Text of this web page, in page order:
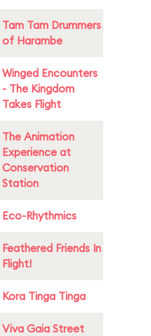
Tam Tam Drummers
of Harambe
Winged Encounters
- The Kingdom
Takes Flight
The Animation
Experience at
Conservation
Station
Eco-Rhythmics
Feathered Friends In
Flight!
Kora Tinga Tinga
Viva Gaia Street